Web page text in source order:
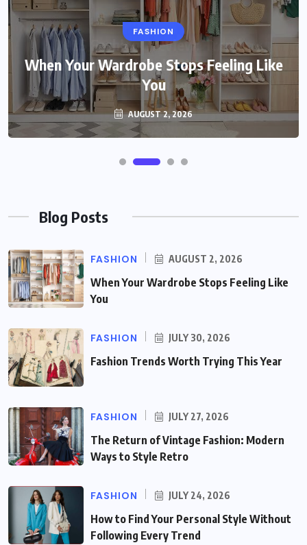
FASHION
When Your Wardrobe Stops Feeling Like
You
AUGUST 2, 2026
Blog Posts
FASHION AUGUST 2, 2026
When Your Wardrobe Stops Feeling Like
You
FASHION JULY 30, 2026
Fashion Trends Worth Trying This Year
FASHION JULY 27, 2026
The Return of Vintage Fashion: Modern
Ways to Style Retro
FASHION JULY 24, 2026
How to Find Your Personal Style Without
Following Every Trend